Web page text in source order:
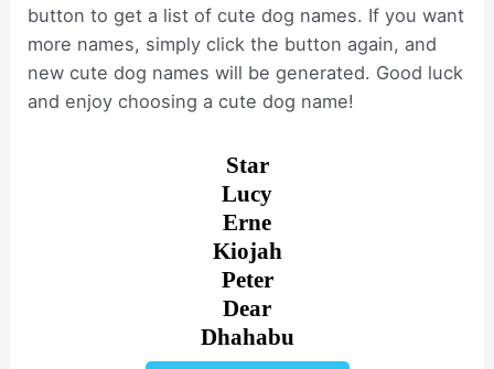
button to get a list of cute dog names. If you want
more names, simply click the button again, and
new cute dog names will be generated. Good luck
and enjoy choosing a cute dog name!
Star
Lucy
Erne
Kiojah
Peter
Dear
Dhahabu